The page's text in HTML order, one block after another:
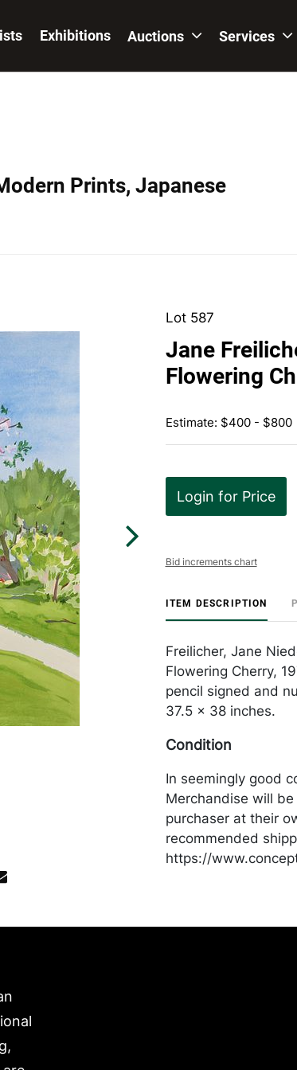
Exhibitions Auctions Services
Prints, Japanese
Lot 587
Jane
Flowering
Estimate: $400 - $800
Login for Price
Bid increments chart
ITEM DESCRIPTION
Freilicher, Jane
Flowering Cherry,
pencil signed and
37.5 x 38 inches.
Condition
In seemingly good
Merchandise will
purchaser at their
recommended
https://